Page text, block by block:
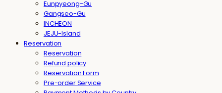
Eunpyeong-Gu
Gangseo-Gu
INCHEON
JEJU-Island
Reservation
Reservation
Refund policy
Reservation Form
Pre-order Service